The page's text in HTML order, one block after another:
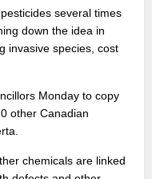
several times
down the idea in
invasive species, cost
Monday to copy
other Canadian
chemicals are linked